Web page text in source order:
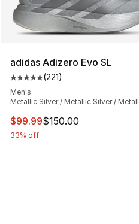
adidas Adizero Evo SL
Average customer rating -
(221)
Men's
Metallic Silver / Metallic Silver /
This item is on sale. Price
$99.99$150.00
33% off